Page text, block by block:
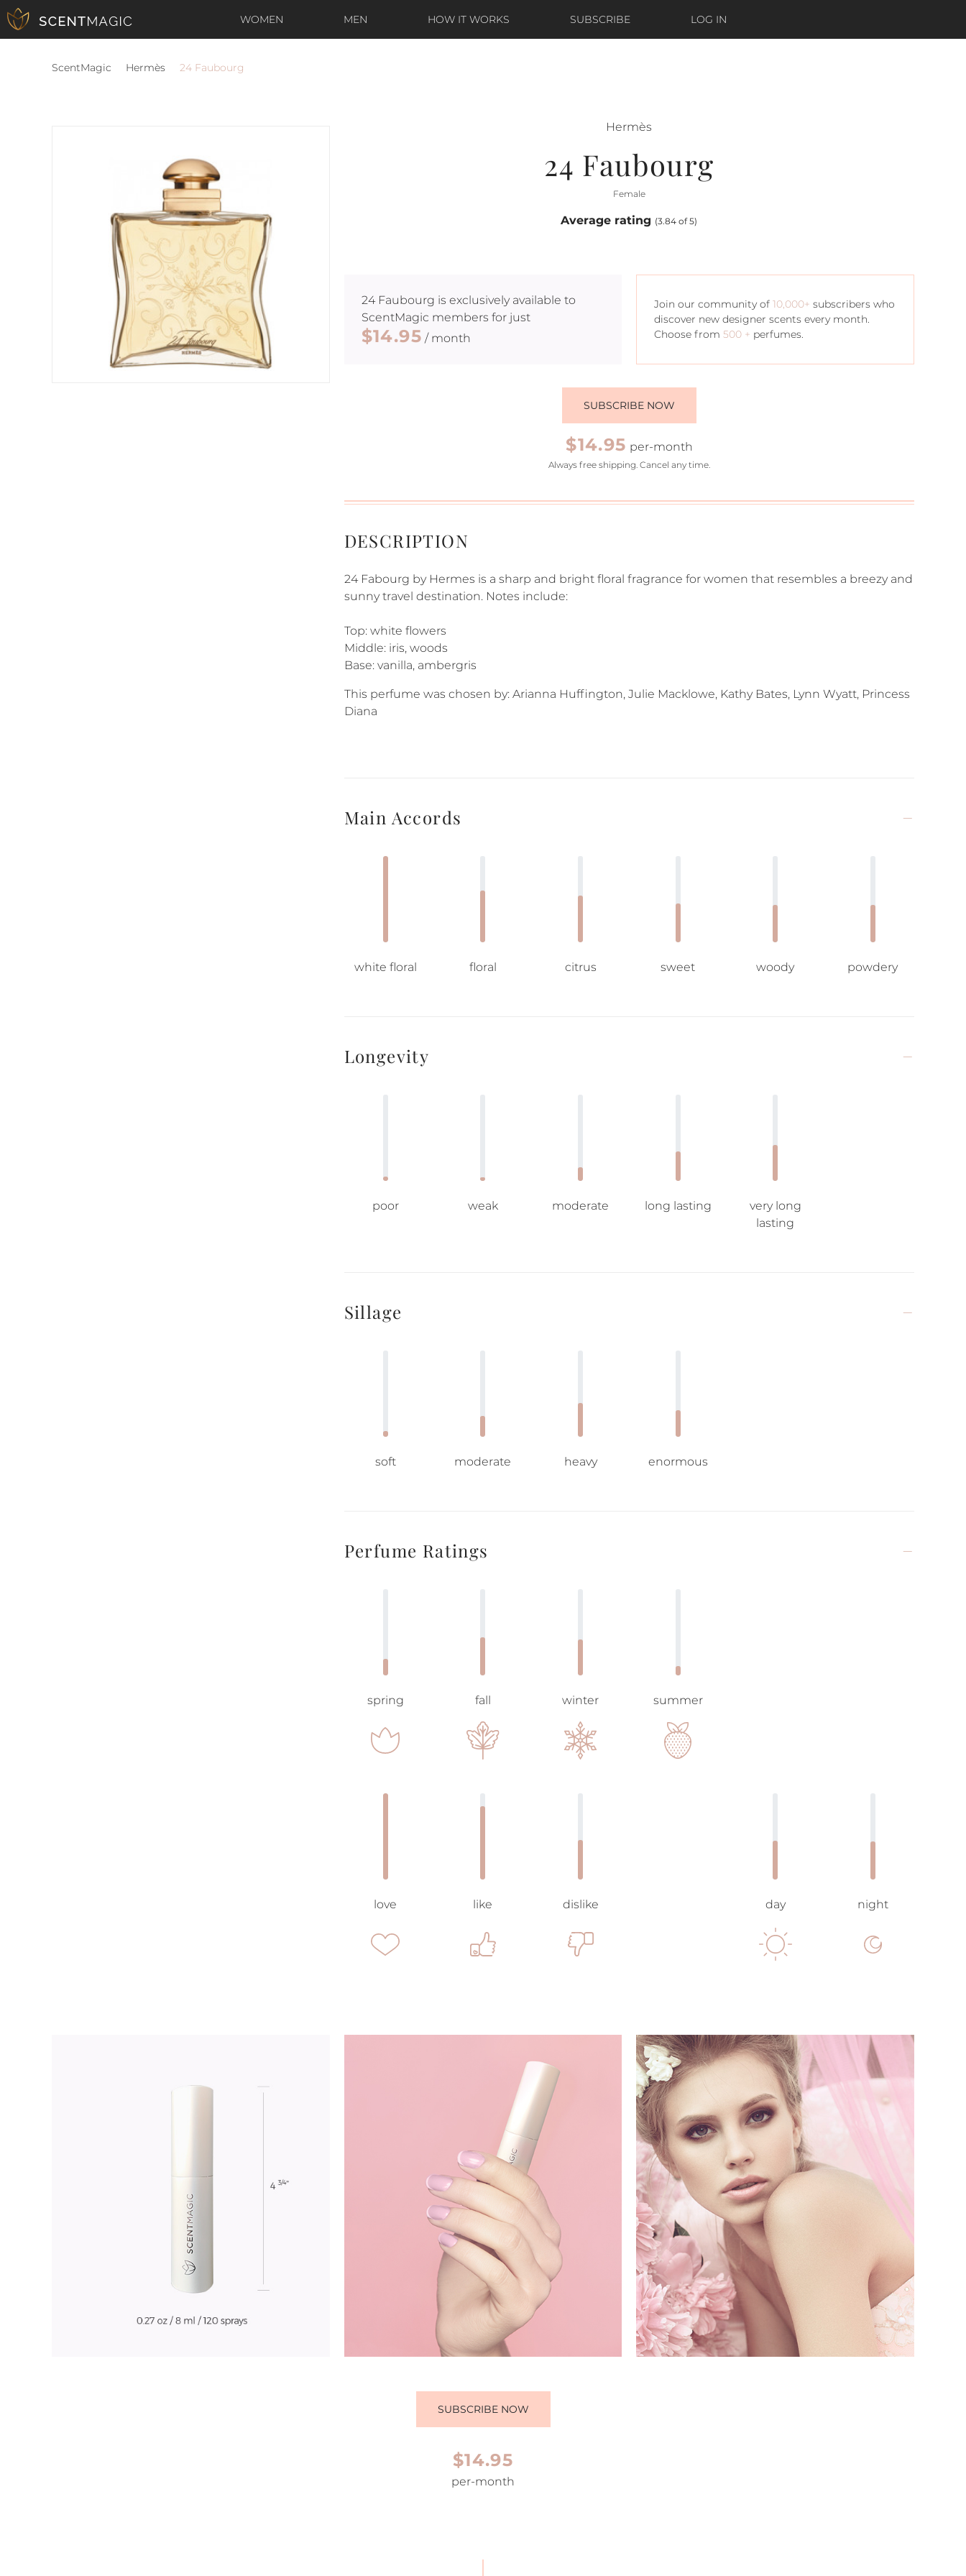
WOMEN MEN HOW IT WORKS SUBSCRIBE LOG IN
ScentMagic Hermès 24 Faubourg
Hermès
24 Faubourg
Female
Average rating (3.84 of 5)
24 Faubourg is exclusively available to
ScentMagic members for just
$14.95 / month
Join our community of10,000+ subscribers who
discover new designer scents every month.
Choose from500 + perfumes.
SUBSCRIBE NOW
$14.95 per-month
Always free shipping. Cancel any time.
DESCRIPTION
24 Fabourg by Hermes is a sharp and bright floral fragrance for women that resembles a breezy and
sunny travel destination. Notes include:
Top: white flowers
Middle: iris, woods
Base: vanilla, ambergris
This perfume was chosen by: Arianna Huffington, Julie Macklowe, Kathy Bates, Lynn Wyatt, Princess
Diana
Main Accords
white floral floral citrus sweet woody powdery
Longevity
poor weak moderate long lasting
very long
lasting
Sillage
soft moderate heavy enormous
Perfume Ratings
spring fall winter summer
love like dislike day night
SUBSCRIBE NOW
$14.95
per-month